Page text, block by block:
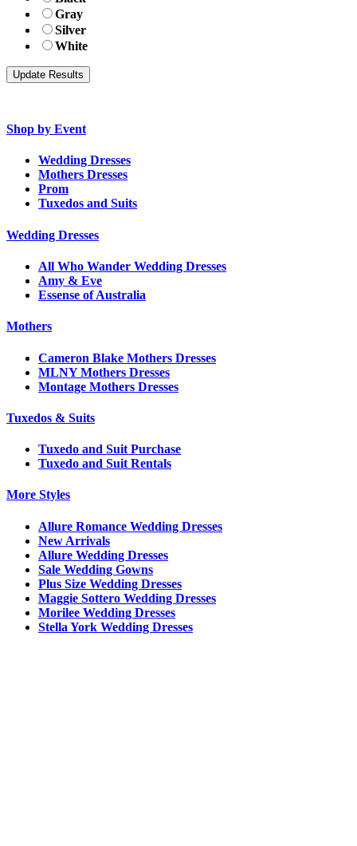
Gray
Silver
White
Shop by Event
Wedding Dresses
Mothers Dresses
Prom
Tuxedos and Suits
Wedding Dresses
All Who Wander Wedding Dresses
Amy & Eve
Essense of Australia
Mothers
Cameron Blake Mothers Dresses
MLNY Mothers Dresses
Montage Mothers Dresses
Tuxedos & Suits
Tuxedo and Suit Purchase
Tuxedo and Suit Rentals
More Styles
Allure Romance Wedding Dresses
New Arrivals
Allure Wedding Dresses
Sale Wedding Gowns
Plus Size Wedding Dresses
Maggie Sottero Wedding Dresses
Morilee Wedding Dresses
Stella York Wedding Dresses